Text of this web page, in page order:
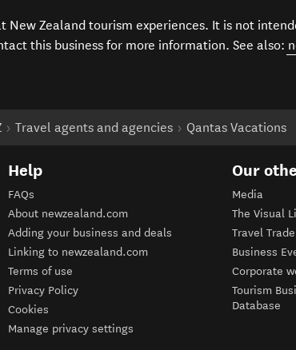
New Zealand tourism experiences. It is not
this business for more information. See also:
Travel agents and agencies Qantas Vacations
Help
FAQs
About newzealand.com
Adding your business and deals
Linking to newzealand.com
Terms of use
Privacy Policy
Cookies
Manage privacy settings
Our
Media
The Visual
Travel Trade
Business
Corporate
Tourism
Database